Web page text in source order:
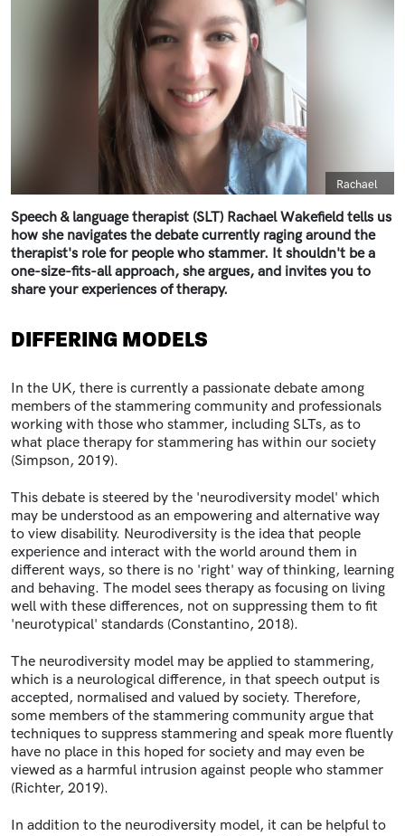
Caption
Rachael
Speech & language therapist (SLT) Rachael Wakefield tells us
how she navigates the debate currently raging around the
therapist's role for people who stammer. It shouldn't be a
one-size-fits-all approach, she argues, and invites you to
share your experiences of therapy.
DIFFERING MODELS
In the UK, there is currently a passionate debate among
members of the stammering community and professionals
working with those who stammer, including SLTs, as to
what place therapy for stammering has within our society
(Simpson, 2019).
This debate is steered by the 'neurodiversity model' which
may be understood as an empowering and alternative way
to view disability. Neurodiversity is the idea that people
experience and interact with the world around them in
different ways, so there is no 'right' way of thinking, learning
and behaving. The model sees therapy as focusing on living
well with these differences, not on suppressing them to fit
'neurotypical' standards (Constantino, 2018).
The neurodiversity model may be applied to stammering,
which is a neurological difference, in that speech output is
accepted, normalised and valued by society. Therefore,
some members of the stammering community argue that
techniques to suppress stammering and speak more fluently
have no place in this hoped for society and may even be
viewed as a harmful intrusion against people who stammer
(Richter, 2019).
In addition to the neurodiversity model, it can be helpful to